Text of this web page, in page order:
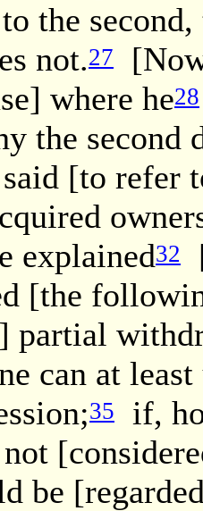
to the
not.27
where he28
the second
[to refer
explained32
[the
partial
can at
35
if,
be